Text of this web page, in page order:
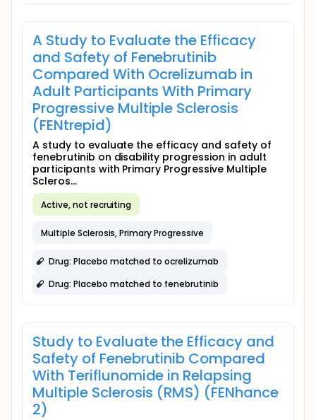
A Study to Evaluate the Efficacy
and Safety of Fenebrutinib
Compared With Ocrelizumab in
Adult Participants With Primary
Progressive Multiple Sclerosis
(FENtrepid)
A study to evaluate the efficacy and safety of
fenebrutinib on disability progression in adult
participants with Primary Progressive Multiple
Scleros...
Active, not recruiting
Multiple Sclerosis, Primary Progressive
Drug: Placebo matched to ocrelizumab
Drug: Placebo matched to fenebrutinib
Study to Evaluate the Efficacy and
Safety of Fenebrutinib Compared
With Teriflunomide in Relapsing
Multiple Sclerosis (RMS) (FENhance
2)